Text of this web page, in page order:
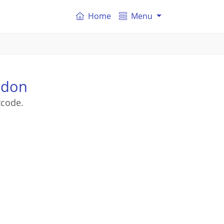
Home Menu